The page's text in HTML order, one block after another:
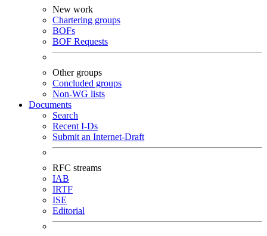
New work
Chartering groups
BOFs
BOF Requests
Other groups
Concluded groups
Non-WG lists
Documents
Search
Recent I-Ds
Submit an Internet-Draft
RFC streams
IAB
IRTF
ISE
Editorial